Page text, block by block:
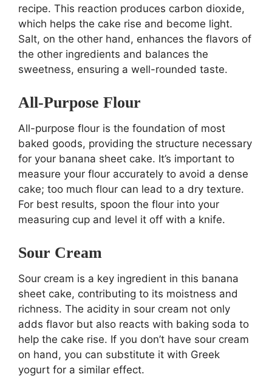
recipe. This reaction produces carbon dioxide,
which helps the cake rise and become light.
Salt, on the other hand, enhances the flavors of
the other ingredients and balances the
sweetness, ensuring a well-rounded taste.
All-Purpose Flour
All-purpose flour is the foundation of most
baked goods, providing the structure necessary
for your banana sheet cake. It’s important to
measure your flour accurately to avoid a dense
cake; too much flour can lead to a dry texture.
For best results, spoon the flour into your
measuring cup and level it off with a knife.
Sour Cream
Sour cream is a key ingredient in this banana
sheet cake, contributing to its moistness and
richness. The acidity in sour cream not only
adds flavor but also reacts with baking soda to
help the cake rise. If you don’t have sour cream
on hand, you can substitute it with Greek
yogurt for a similar effect.